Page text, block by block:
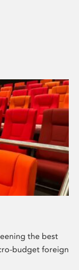
the best
budget foreign